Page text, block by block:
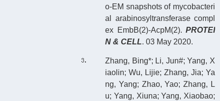
o-EM snapshots of mycobacteri
al arabinosyltransferase compl
ex EmbB(2)-AcpM(2). PROTEI
N & CELL. 03 May 2020.
Zhang, Bing*; Li, Jun#; Yang, X
iaolin; Wu, Lijie; Zhang, Jia; Ya
ng, Yang; Zhao, Yao; Zhang, L
u; Yang, Xiuna; Yang, Xiaobao;